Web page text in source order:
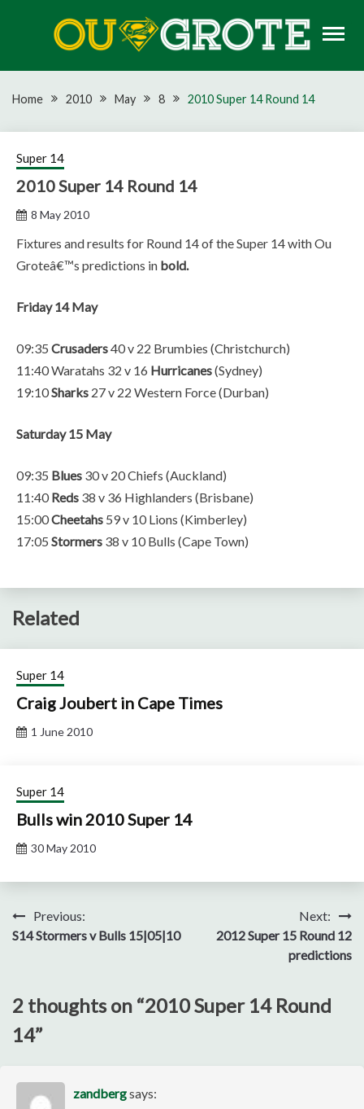
OU GROTE RUGBY
Home 2010 May 8 2010 Super 14 Round 14
Super 14
2010 Super 14 Round 14
8 May 2010
Fixtures and results for Round 14 of the Super 14 with Ou
Groteâ€™s predictions in bold.
Friday 14 May
09:35 Crusaders40 v 22 Brumbies (Christchurch)
11:40 Waratahs 32 v 16 Hurricanes(Sydney)
19:10Sharks 27 v 22 Western Force (Durban)
Saturday 15 May
09:35 Blues 30 v 20 Chiefs (Auckland)
11:40 Reds 38 v 36 Highlanders (Brisbane)
15:00Cheetahs 59 v 10 Lions (Kimberley)
17:05 Stormers 38 v 10 Bulls (Cape Town)
Related
Super 14
Craig Joubert in Cape Times
1 June 2010
Super 14
Bulls win 2010 Super 14
30 May 2010
PostPrevious:
S14 Stormers v Bulls 15|05|10
Next:
2012 Super 15 Round 12
predictions
2 thoughts on “2010 Super 14 Round
14”
zandbergsays: